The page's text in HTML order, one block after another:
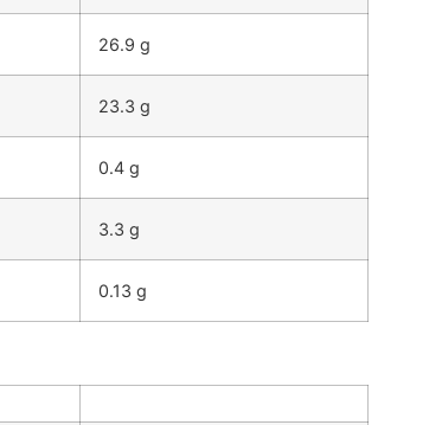
26.9 g
23.3 g
0.4 g
3.3 g
0.13 g